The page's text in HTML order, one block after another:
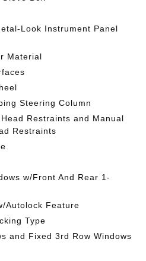
Look Instrument Panel
Material
Steering Column
Restraints and Manual
Restraints
w/Front And Rear 1-
Autolock Feature
Type
and Fixed 3rd Row Windows